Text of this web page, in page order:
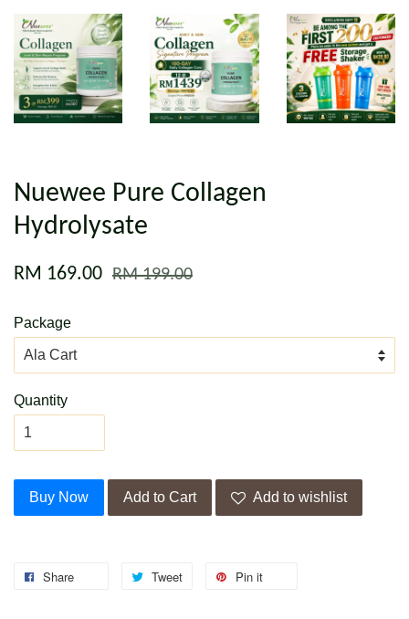
Nuewee Pure Collagen
Hydrolysate
RM 169.00 RM 199.00
Package
Quantity
Buy Now Add to Cart Add to wishlist
Share Tweet Pin it